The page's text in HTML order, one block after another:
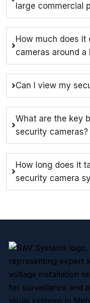
large commercial
How much does
cameras around a
Can I view my
What are the key
security cameras?
How long does it
security camera